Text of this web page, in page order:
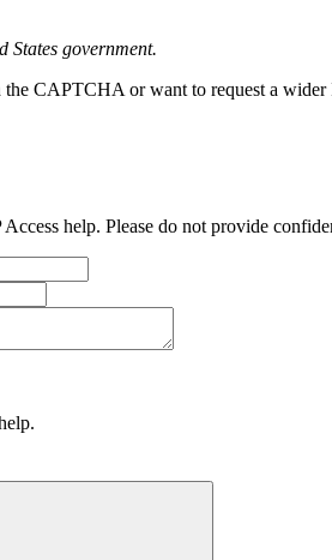
States government.
CAPTCHA or want to request a
help. Please do not provide